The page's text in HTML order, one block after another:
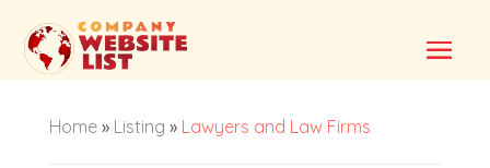
Home» Listing » Lawyers and Law Firms